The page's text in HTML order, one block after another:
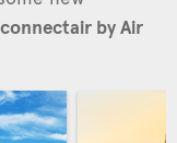
connectair by Air